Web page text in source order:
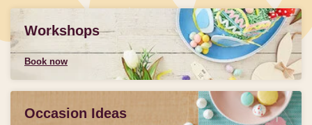
Workshops
Book now
Occasion Ideas